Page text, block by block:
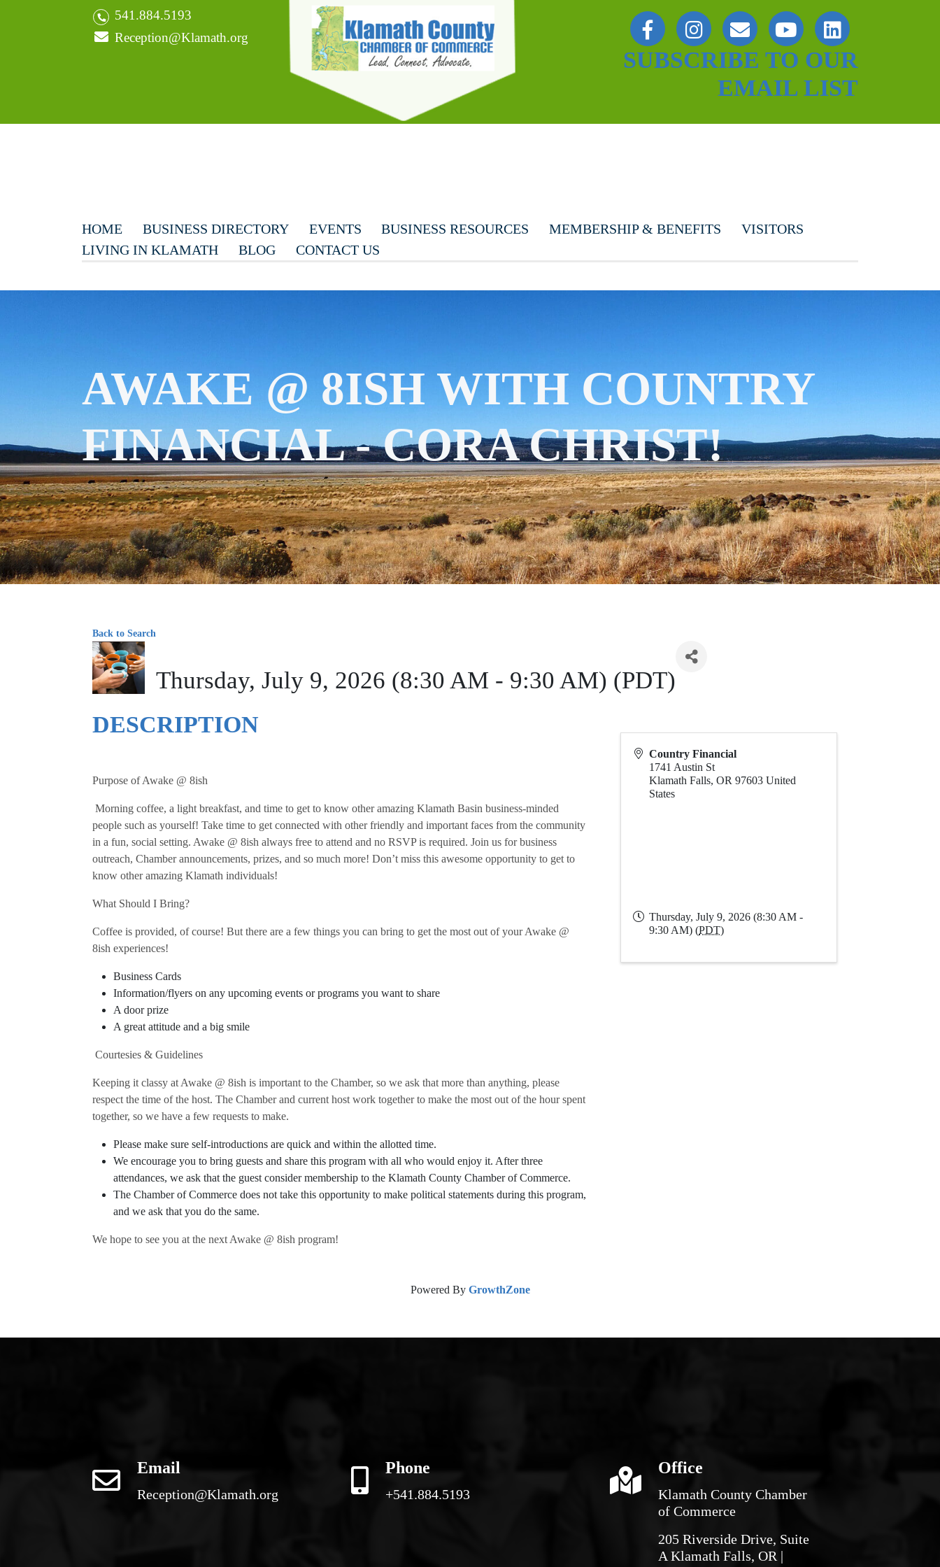
541.884.5193
Reception@Klamath.org
SUBSCRIBE TO OUR
EMAIL LIST
HOME BUSINESS DIRECTORY EVENTS BUSINESS RESOURCES MEMBERSHIP & BENEFITS
VISITORS
LIVING IN KLAMATH
BLOG CONTACT US
AWAKE @ 8ISH WITH COUNTRY
FINANCIAL - CORA CHRIST!
Back to Search
Thursday, July 9, 2026 (8:30 AM - 9:30 AM) (PDT)
DESCRIPTION
Purpose of Awake @ 8ish
Morning coffee, a light breakfast, and time to get to know other amazing Klamath Basin business-minded
people such as yourself! Take time to get connected with other friendly and important faces from the community
in a fun, social setting. Awake @ 8ish always free to attend and no RSVP is required. Join us for business
outreach, Chamber announcements, prizes, and so much more! Don’t miss this awesome opportunity to get to
know other amazing Klamath individuals!
What Should I Bring?
Coffee is provided, of course! But there are a few things you can bring to get the most out of your Awake @
8ish experiences!
Business Cards
Information/flyers on any upcoming events or programs you want to share
A door prize
A great attitude and a big smile
Courtesies & Guidelines
Keeping it classy at Awake @ 8ish is important to the Chamber, so we ask that more than anything, please
respect the time of the host. The Chamber and current host work together to make the most out of the hour spent
together, so we have a few requests to make.
Please make sure self-introductions are quick and within the allotted time.
We encourage you to bring guests and share this program with all who would enjoy it. After three
attendances, we ask that the guest consider membership to the Klamath County Chamber of Commerce.
The Chamber of Commerce does not take this opportunity to make political statements during this program,
and we ask that you do the same.
We hope to see you at the next Awake @ 8ish program!
Country Financial
1741 Austin St
Klamath Falls, OR 97603 United
States
Thursday, July 9, 2026 (8:30 AM -
9:30 AM) (PDT)
Powered By GrowthZone
Email
Reception@Klamath.org
Phone
+541.884.5193
Office
Klamath County Chamber
of Commerce
205 Riverside Drive, Suite
A Klamath Falls, OR |